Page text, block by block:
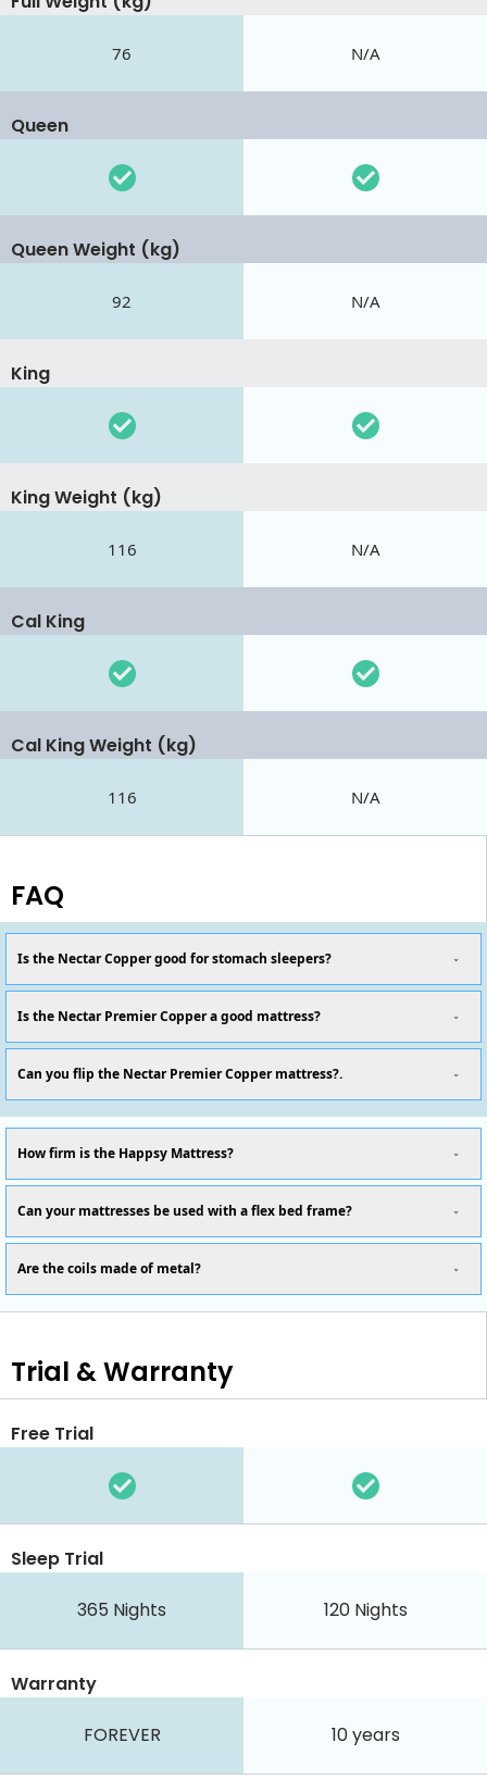
76 N/A
Queen
Queen Weight (kg)
92 N/A
King
King Weight (kg)
116 N/A
Cal King
Cal King Weight (kg)
116 N/A
FAQ
Is the Nectar Copper good for stomach sleepers?
Is the Nectar Premier Copper a good mattress?
Can you flip the Nectar Premier Copper mattress?.
How firm is the Happsy Mattress?
Can your mattresses be used with a flex bed frame?
Are the coils made of metal?
Trial & Warranty
Free Trial
Sleep Trial
365 Nights 120Nights
Warranty
FOREVER 10 years